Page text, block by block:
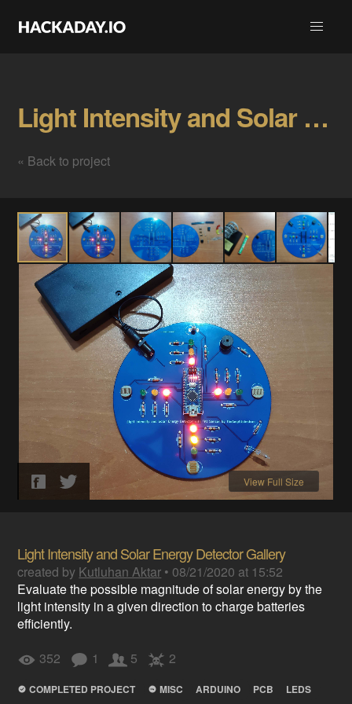
Light Intensity and Solar Energy Detector Gallery
« Back to project
View Full Size
Light Intensity and Solar Energy Detector Gallery
created by Kutluhan Aktar • 08/21/2020 at 15:52
Evaluate the possible magnitude of solar energy by the
light intensity in a given direction to charge batteries
efficiently.
352
1 5 2
COMPLETED PROJECT MISC ARDUINO PCB LEDS